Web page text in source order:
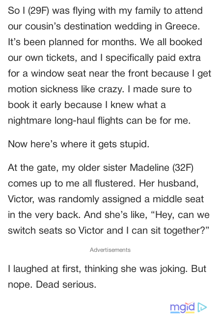
So I (29F) was flying with my family to attend
our cousin’s destination wedding in Greece.
It’s been planned for months. We all booked
our own tickets, and I specifically paid extra
for a window seat near the front because I get
motion sickness like crazy. I made sure to
book it early because I knew what a
nightmare long-haul flights can be for me.
Now here’s where it gets stupid.
At the gate, my older sister Madeline (32F)
comes up to me all flustered. Her husband,
Victor, was randomly assigned a middle seat
in the very back. And she’s like, “Hey, can we
switch seats so Victor and I can sit together?”
Advertisements
I laughed at first, thinking she was joking. But
nope. Dead serious.